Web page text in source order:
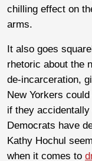
chilling effect on
arms.
It also goes
rhetoric about the
de-incarceration,
New Yorkers
if they
Democrats have
Kathy Hochul
when it comes to